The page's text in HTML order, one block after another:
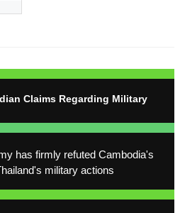
Claims Regarding Military
has firmly refuted Cambodia's
military actions